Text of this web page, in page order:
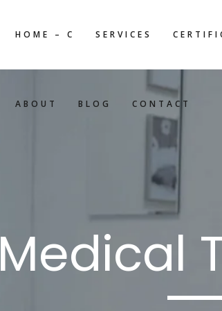
HOME – C SERVICES
ABOUT BLOG CONTACT
Medical